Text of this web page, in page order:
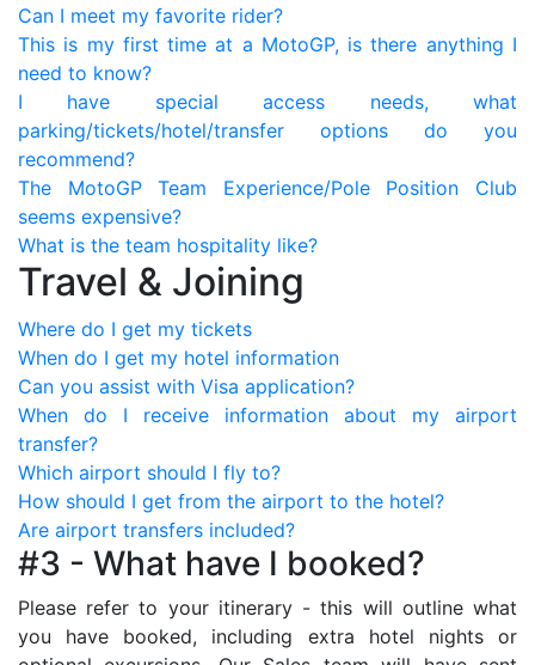
Can I meet my favorite rider?
This is my first time at a MotoGP, is there anything I
need to know?
I have special access needs, what
parking/tickets/hotel/transfer options do you
recommend?
The MotoGP Team Experience/Pole Position Club
seems expensive?
What is the team hospitality like?
Travel & Joining
Where do I get my tickets
When do I get my hotel information
Can you assist with Visa application?
When do I receive information about my airport
transfer?
Which airport should I fly to?
How should I get from the airport to the hotel?
Are airport transfers included?
#3 - What have I booked?
Please refer to your itinerary - this will outline what
you have booked, including extra hotel nights or